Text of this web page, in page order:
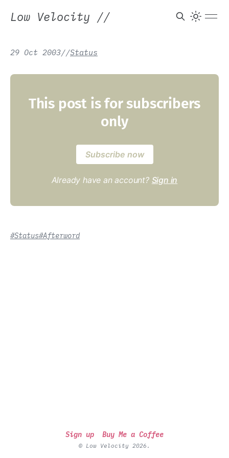
Low Velocity //
29 Oct 2003//Status
This post is for subscribers
only
Subscribe now
Already have an account? Sign in
#Status#Afterword
Sign up Buy Me a Coffee
© Low Velocity 2026.